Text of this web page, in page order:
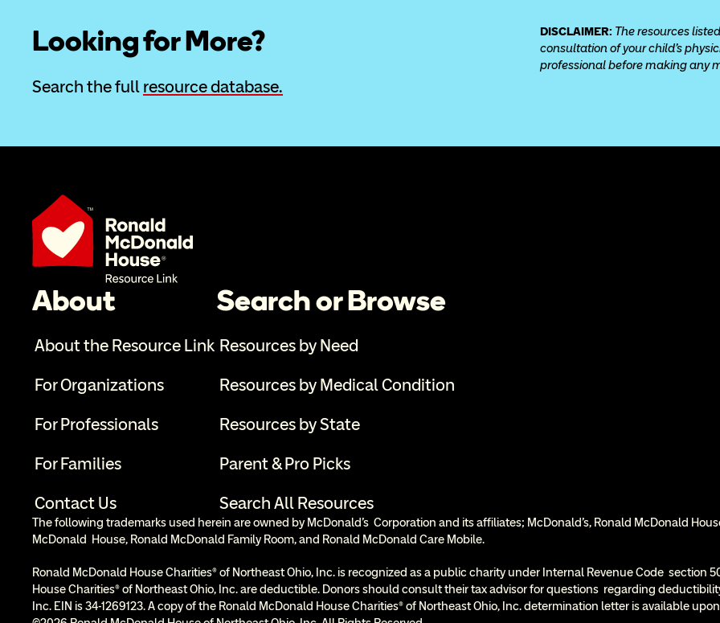
Looking for More?
Search the full resource database.
DISCLAIMER: The resources
consultation of your child’s
professional before making any
About
About the Resource Link
For Organizations
For Professionals
For Families
Contact Us
Search or Browse
Resources by Need
Resources by Medical Condition
Resources by State
Parent & Pro Picks
Search All Resources
The following trademarks used herein are owned by McDonald’s  Corporation and its affiliates; McDonald’s, Ronald McDonald
McDonald  House, Ronald McDonald Family Room, and Ronald McDonald Care Mobile.
Ronald McDonald House Charities® of Northeast Ohio, Inc. is recognized as a public charity under Internal Revenue Code  section
House Charities® of Northeast Ohio, Inc. are deductible. Donors should consult their tax advisor for questions  regarding
Inc. EIN is 34-1269123. A copy of the Ronald McDonald House Charities® of Northeast Ohio, Inc. determination letter is available